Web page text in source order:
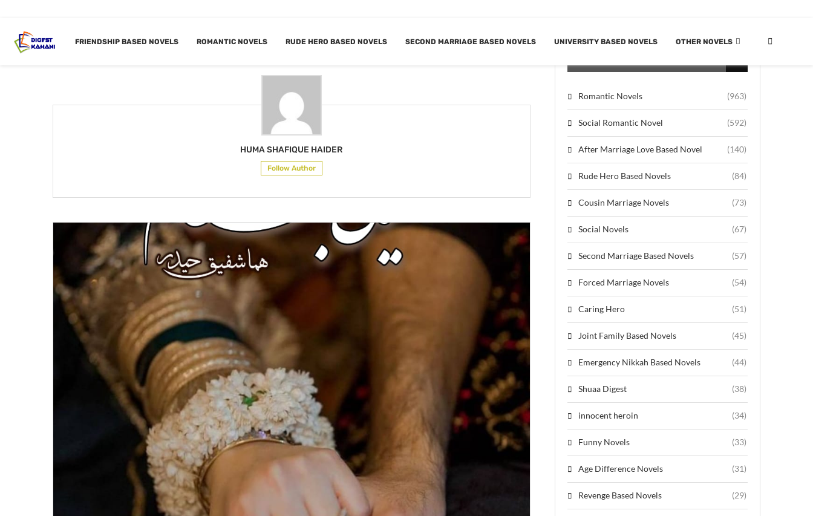
FRIENDSHIP BASED NOVELS ROMANTIC NOVELS RUDE HERO BASED NOVELS SECOND MARRIAGE BASED NOVELS UNIVERSITY BASED NOVELS OTHER NOVELS
AUTHORHUMA SHAFIQUE HAIDER
HUMA SHAFIQUE HAIDER
Follow Author
Romantic Novels (963)
Social Romantic Novel (592)
After Marriage Love Based Novel (140)
Rude Hero Based Novels (84)
Cousin Marriage Novels (73)
Social Novels (67)
Second Marriage Based Novels (57)
Forced Marriage Novels (54)
Caring Hero (51)
Joint Family Based Novels (45)
Emergency Nikkah Based Novels (44)
Shuaa Digest (38)
innocent heroin (34)
Funny Novels (33)
Age Difference Novels (31)
Revenge Based Novels (29)